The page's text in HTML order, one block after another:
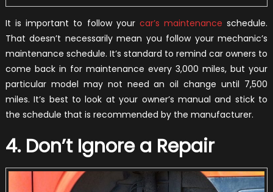
It is important to follow your car’s maintenance schedule.
That doesn’t necessarily mean you follow your mechanic’s
maintenance schedule. It’s standard to remind car owners to
come back in for maintenance every 3,000 miles, but your
particular model may not need an oil change until 7,500
miles. It’s best to look at your owner’s manual and stick to
the schedule that is recommended by the manufacturer.
4. Don’t Ignore a Repair